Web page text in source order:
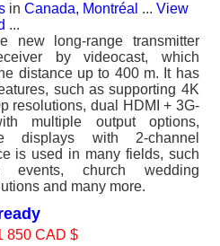
in Canada, Montréal ... View
...
new long-range transmitter
by videocast, which
distance up to 400 m. It has
such as supporting 4K
resolutions, dual HDMI + 3G-
multiple output options,
displays with 2-channel
is used in many fields, such
events, church wedding
and many more.
850 CAD $